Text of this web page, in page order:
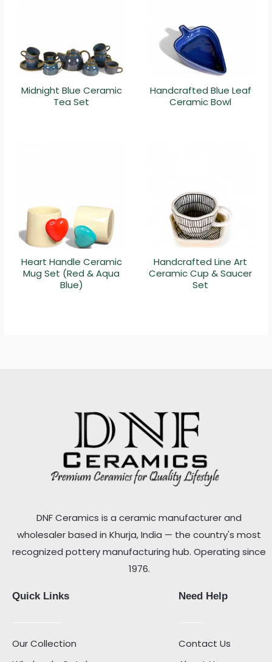
Midnight Blue Ceramic
Tea Set
Handcrafted Blue Leaf
Ceramic Bowl
Heart Handle Ceramic
Mug Set (Red & Aqua
Blue)
Handcrafted Line Art
Ceramic Cup & Saucer
Set
DNF Ceramics is a ceramic manufacturer and
wholesaler based in Khurja, India — the country's most
recognized pottery manufacturing hub. Operating since
1976.
Quick Links
Our Collection
Need Help
Contact Us